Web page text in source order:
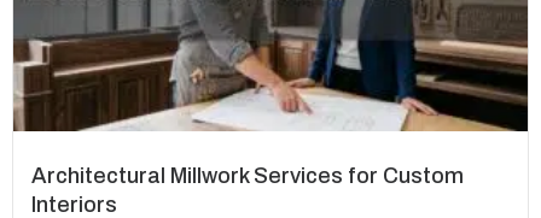
Architectural Millwork Services for Custom
Interiors